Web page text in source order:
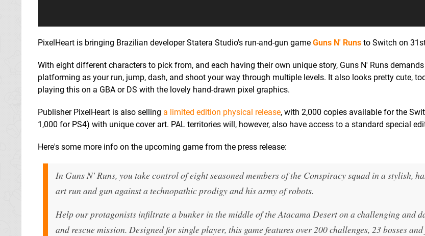
PixelHeart is bringing Brazilian developer Statera Studio's run-and-gun game Guns N' Runs to Switch on
With eight different characters to pick from, and each having their own unique story, Guns N' Runs
platforming as your run, jump, dash, and shoot your way through multiple levels. It also looks pretty cute,
playing this on a GBA or DS with the lovely hand-drawn pixel graphics.
Publisher PixelHeart is also selling a limited edition physical release, with 2,000 copies available for the
1,000 for PS4) with unique cover art. PAL territories will, however, also have access to a standard special
Here's some more info on the upcoming game from the press release:
In Guns N' Runs, you take control of eight seasoned members of the Conspiracy squad in a stylish,
art run and gun against a technopathic prodigy and his army of robots.
Help our protagonists infiltrate a bunker in the middle of the Atacama Desert on a challenging and
and rescue mission. Designed for single player, this game features over 200 challenges, 23 bosses and